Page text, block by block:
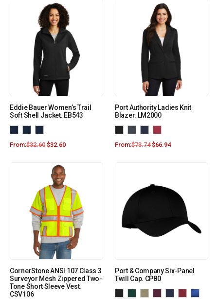
Eddie Bauer Women’s Trail
Soft Shell Jacket. EB543
From:$32.60 $32.60
Port Authority Ladies Knit
Blazer. LM2000
From:$73.74 $66.94
CornerStone ANSI 107 Class 3
Surveyor Mesh Zippered Two-
Tone Short Sleeve Vest.
CSV106
Port & Company Six-Panel
Twill Cap. CP80